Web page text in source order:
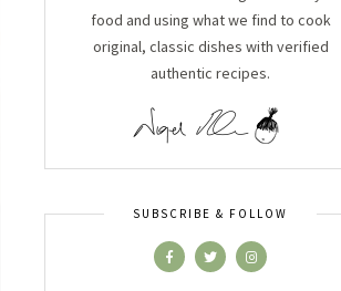
food and using what we find to cook
original, classic dishes with verified
authentic recipes.
SUBSCRIBE & FOLLOW